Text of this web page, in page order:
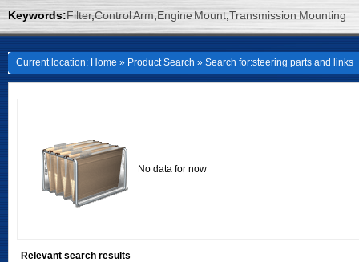
Keywords:Filter,Control Arm,Engine Mount Transmission Mounting
Current location: Home » Product Search » Search for:steering parts and links
No data for now
Relevant search results